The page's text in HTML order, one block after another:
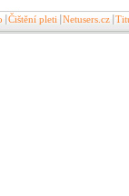
Čištění pleti Netusers.cz